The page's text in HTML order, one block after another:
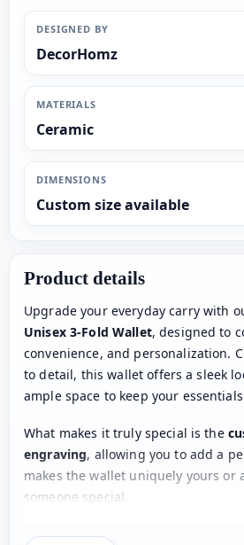
DESIGNED BY
DecorHomz
MATERIALS
Ceramic
DIMENSIONS
Custom size available
Product details
Upgrade your everyday carry with
Unisex 3-Fold Wallet, designed to
convenience, and personalization.
to detail, this wallet offers a sleek
ample space to keep your
What makes it truly special is the
engraving, allowing you to add a
makes the wallet uniquely yours
someone special.
With2 spacious cash slots